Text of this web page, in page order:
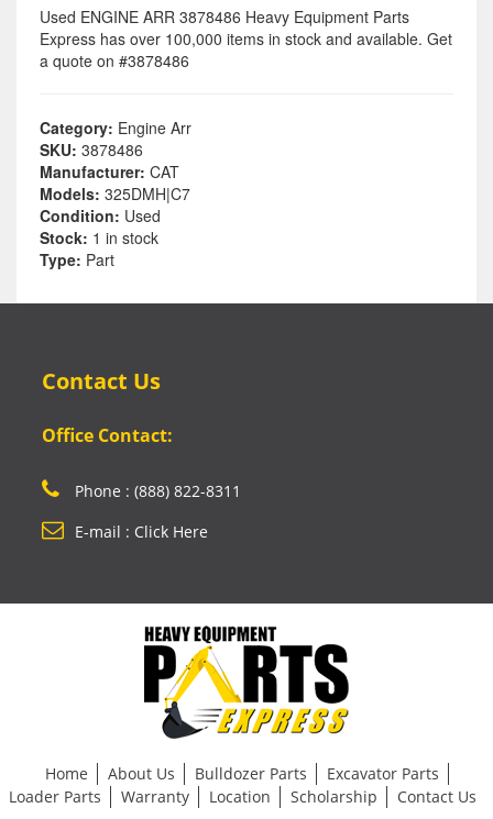
Used ENGINE ARR 3878486 Heavy Equipment Parts
Express has over 100,000 items in stock and available. Get
a quote on #3878486
Category: Engine Arr
SKU: 3878486
Manufacturer: CAT
Models: 325DMH|C7
Condition: Used
Stock: 1 in stock
Type: Part
Contact Us
Office Contact:
Phone : (888) 822-8311
E-mail : Click Here
Home About Us Bulldozer Parts
Excavator Parts
Loader Parts
Warranty Location Scholarship
Contact Us